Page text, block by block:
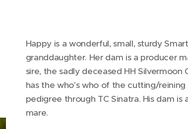
Happy is a wonderful, small, sturdy
granddaughter. Her dam is a producer
sire, the sadly deceased HH Silvermoon
has the who's who of the cutting/reining
pedigree through TC Sinatra. His dam is
mare.